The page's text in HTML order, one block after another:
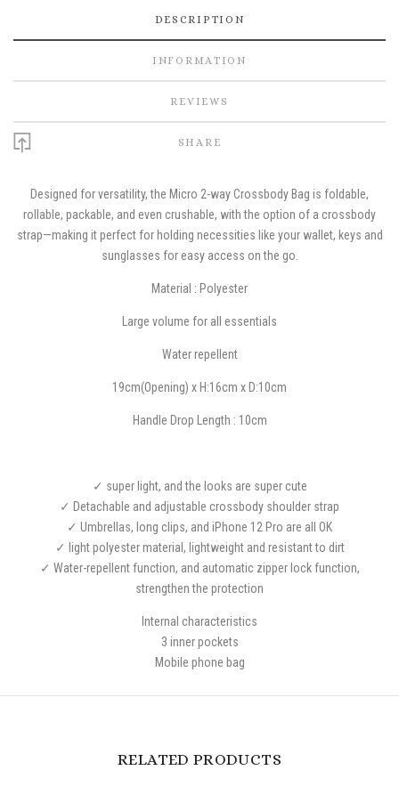
DESCRIPTION
INFORMATION
REVIEWS
SHARE
Designed for versatility, the Micro 2-way Crossbody Bag is foldable,
rollable, packable, and even crushable, with the option of a crossbody
strap—making it perfect for holding necessities like your wallet, keys and
sunglasses for easy access on the go.
Material : Polyester
Large volume for all essentials
Water repellent
19cm(Opening) x H:16cm x D:10cm
Handle Drop Length : 10cm
✓ super light, and the looks are super cute
✓ Detachable and adjustable crossbody shoulder strap
✓ Umbrellas, long clips, and iPhone 12 Pro are all OK
✓ light polyester material, lightweight and resistant to dirt
✓ Water-repellent function, and automatic zipper lock function,
strengthen the protection
Internal characteristics
3 inner pockets
Mobile phone bag
RELATED PRODUCTS